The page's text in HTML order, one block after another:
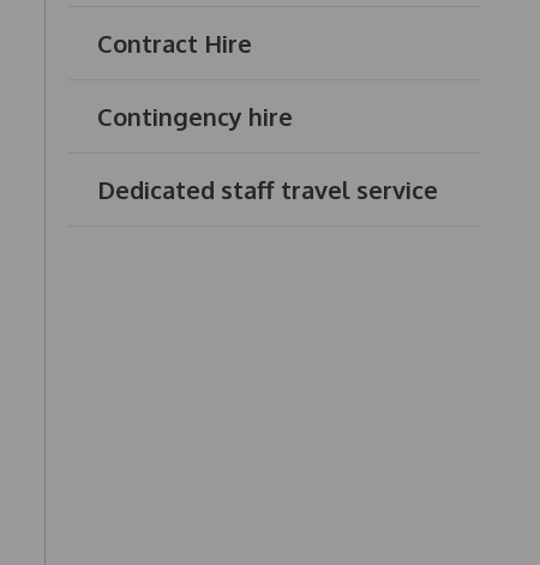
Contract Hire
Contingency hire
Dedicated staff travel service